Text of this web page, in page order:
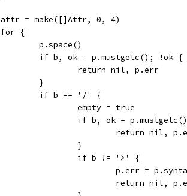
	attr = make([]Attr, 0, 4)
	for {
		p.space()
		if b, ok = p.mustgetc(); !ok {
			return nil, p.err
		}
		if b == '/' {
			empty = true
if b, ok =
return nil,
			}
			if b != '>' {
p.err =
return nil,